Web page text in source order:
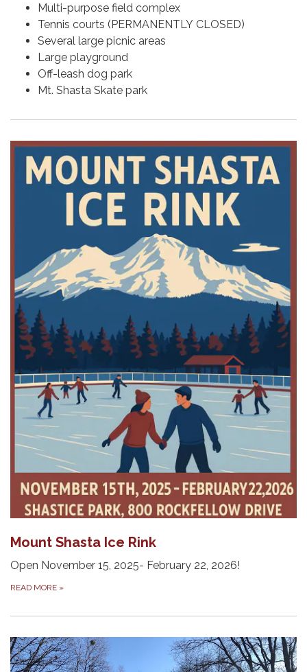
Multi-purpose field complex
Tennis courts (PERMANENTLY CLOSED)
Several large picnic areas
Large playground
Off-leash dog park
Mt. Shasta Skate park
Mount Shasta Ice Rink
Open November 15, 2025- February 22, 2026!
READ MORE »